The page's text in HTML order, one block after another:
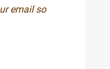
email so